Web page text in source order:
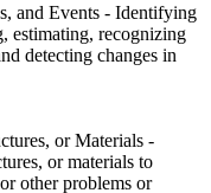
and Events - Identifying
estimating, recognizing
detecting changes in
or Materials -
or materials to
other problems or